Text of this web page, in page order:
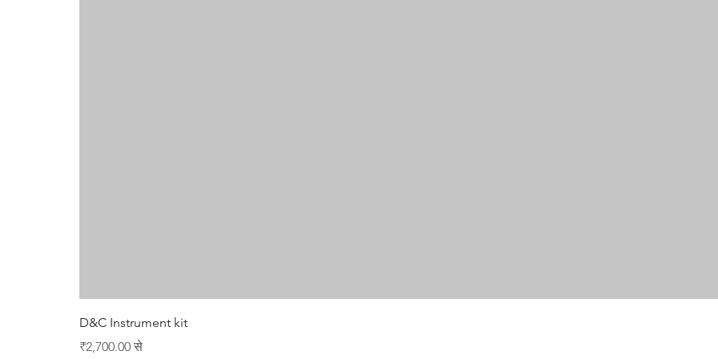
D&C Instrument kit
₹2,700.00 से
बिक्री मूल्य